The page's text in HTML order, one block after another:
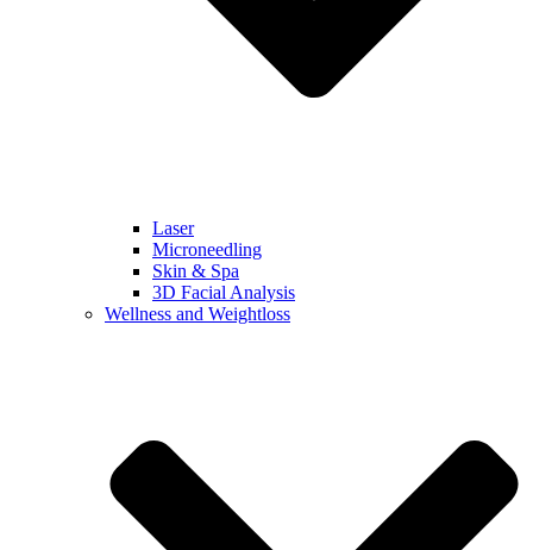
Laser
Microneedling
Skin & Spa
3D Facial Analysis
Wellness and Weightloss